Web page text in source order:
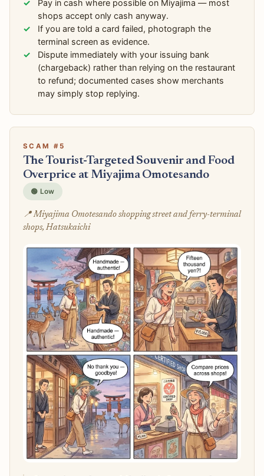
Pay in cash where possible on Miyajima — most
shops accept only cash anyway.
If you are told a card failed, photograph the
terminal screen as evidence.
Dispute immediately with your issuing bank
(chargeback) rather than relying on the restaurant
to refund; documented cases show merchants
may simply stop replying.
SCAM #5
The Tourist-Targeted Souvenir and Food
Overprice at Miyajima Omotesando
🟢 Low
📍 Miyajima Omotesando shopping street and ferry-terminal
shops, Hatsukaichi